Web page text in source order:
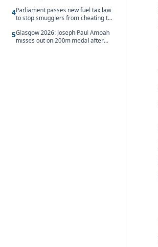
4Parliament passes new fuel tax law
to stop smugglers from cheating the
5Glasgow 2026: Joseph Paul Amoah
misses out on 200m medal after